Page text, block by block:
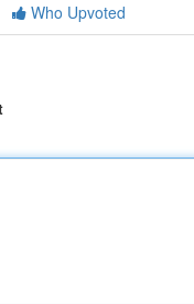
Who Upvoted